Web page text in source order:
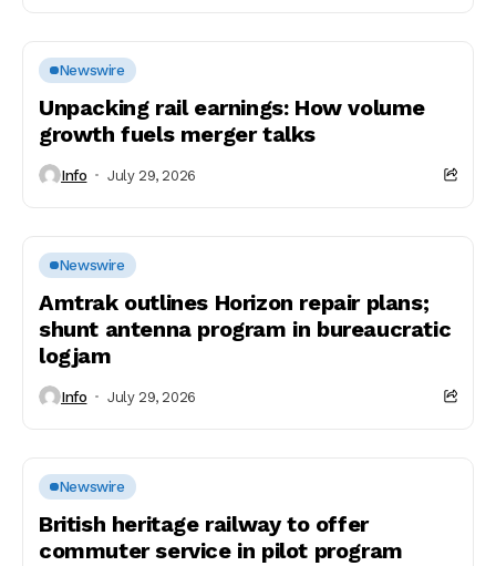
Newswire
Unpacking rail earnings: How volume
growth fuels merger talks
Info July 29, 2026
Newswire
Amtrak outlines Horizon repair plans;
shunt antenna program in bureaucratic
logjam
Info July 29, 2026
Newswire
British heritage railway to offer
commuter service in pilot program